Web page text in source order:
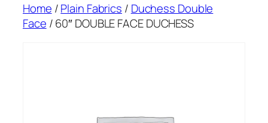
Home /Plain Fabrics / Duchess Double
Face / 60″ DOUBLE FACE DUCHESS